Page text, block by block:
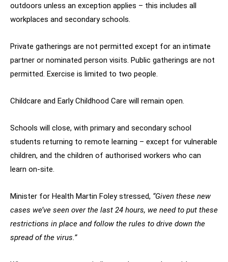
outdoors unless an exception applies – this includes all
workplaces and secondary schools.
Private gatherings are not permitted except for an intimate
partner or nominated person visits. Public gatherings are not
permitted. Exercise is limited to two people.
Childcare and Early Childhood Care will remain open.
Schools will close, with primary and secondary school
students returning to remote learning – except for vulnerable
children, and the children of authorised workers who can
learn on-site.
Minister for Health Martin Foley stressed, “Given these new
cases we’ve seen over the last 24 hours, we need to put these
restrictions in place and follow the rules to drive down the
spread of the virus.”